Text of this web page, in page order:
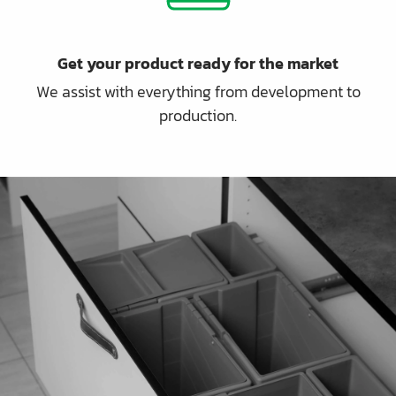
Get your product ready for the market
We assist with everything from development to
production.